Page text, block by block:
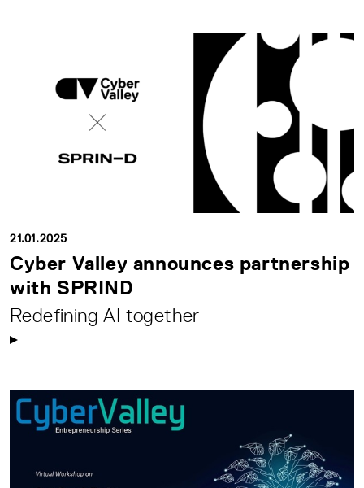
21.01.2025
Cyber Valley announces partnership
with SPRIND
Redefining AI together